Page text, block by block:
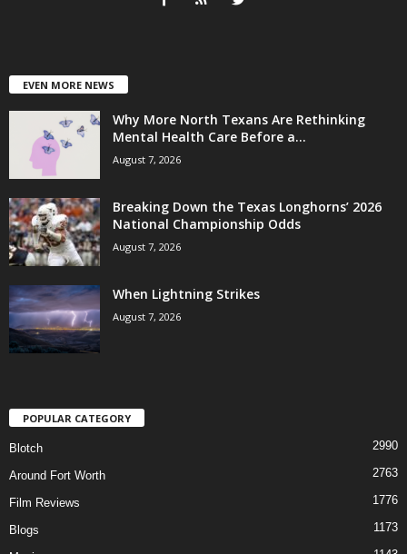
EVEN MORE NEWS
Why More North Texans Are Rethinking
Mental Health Care Before a...
August 7, 2026
Breaking Down the Texas Longhorns’ 2026
National Championship Odds
August 7, 2026
When Lightning Strikes
August 7, 2026
POPULAR CATEGORY
Blotch 2990
Around Fort Worth 2763
Film Reviews 1776
Blogs 1173